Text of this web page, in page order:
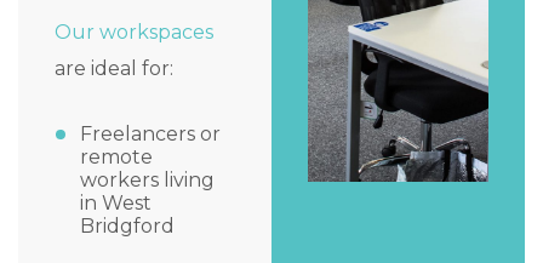
Our workspaces
are ideal for:
Freelancers or
remote
workers living
in West
Bridgford